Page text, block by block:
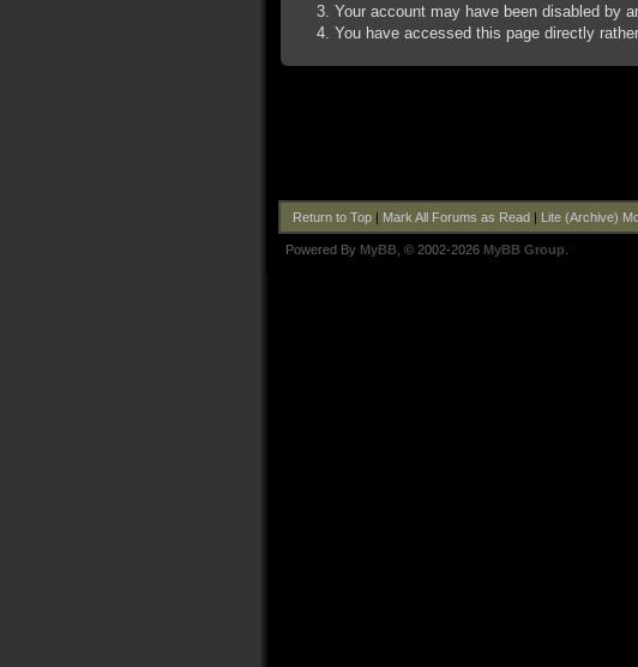
Your account may have been disabled by
You have accessed this page directly
Return to Top| Mark All Forums as Read| Lite (Archive)
Powered By MyBB , © 2002-2026 MyBB Group